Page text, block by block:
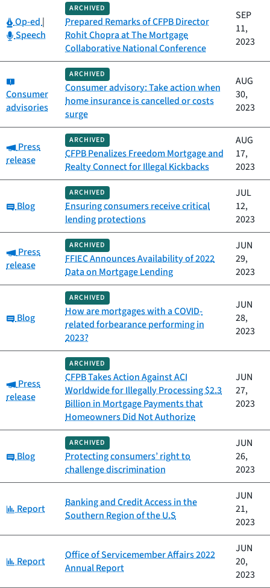
Category:
Op-ed|
Category:
Speech
ARCHIVED
Prepared Remarks of CFPB Director
Rohit Chopra at The Mortgage
Collaborative National Conference
SEP
11,
2023
Consumer
advisories
ARCHIVED
Consumer advisory: Take action when
home insurance is cancelled or costs
surge
AUG
30,
2023
Category:
Press
release
ARCHIVED
CFPB Penalizes Freedom Mortgage and
Realty Connect for Illegal Kickbacks
AUG
17,
2023
Category:
Blog
ARCHIVED
Ensuring consumers receive critical
lending protections
JUL
12,
2023
Category:
Press
release
ARCHIVED
FFIEC Announces Availability of 2022
Data on Mortgage Lending
JUN
29,
2023
Category:
Blog
ARCHIVED
How are mortgages with a COVID-
related forbearance performing in
2023?
JUN
28,
2023
Category:
Press
release
ARCHIVED
CFPB Takes Action Against ACI
Worldwide for Illegally Processing $2.3
Billion in Mortgage Payments that
Homeowners Did Not Authorize
JUN
27,
2023
Category:
Blog
ARCHIVED
Protecting consumers’ right to
challenge discrimination
JUN
26,
2023
Category:
Report
Banking and Credit Access in the
Southern Region of the U.S
JUN
21,
2023
Category:
Report
Office of Servicemember Affairs 2022
Annual Report
JUN
20,
2023